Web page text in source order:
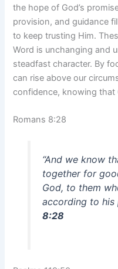
the hope of God’s
provision, and guidance
to keep trusting Him.
Word is unchanging and
steadfast character. By
can rise above our
confidence, knowing that
Romans 8:28
“And we know
together for
God, to them
according to his
8:28